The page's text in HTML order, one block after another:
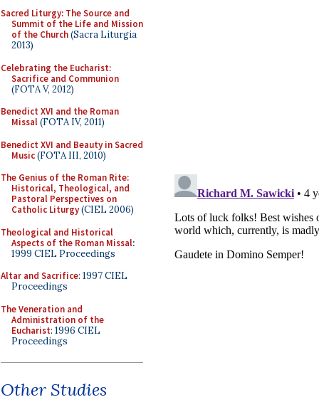
Sacred Liturgy: The Source and
Summit of the Life and Mission
of the Church(Sacra Liturgia
2013)
Celebrating the Eucharist:
Sacrifice and Communion
(FOTA V, 2012)
Benedict XVI and the Roman
Missal(FOTA IV, 2011)
Benedict XVI and Beauty in Sacred
Music(FOTA III, 2010)
The Genius of the Roman Rite:
Historical, Theological, and
Pastoral Perspectives on
Catholic Liturgy(CIEL 2006)
Theological and Historical
Aspects of the Roman Missal:
1999 CIEL Proceedings
Altar and Sacrifice: 1997 CIEL
Proceedings
The Veneration and
Administration of the
Eucharist: 1996 CIEL
Proceedings
Other Studies